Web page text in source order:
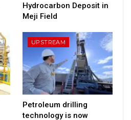
Hydrocarbon Deposit in
Meji Field
UPSTREAM
Petroleum drilling
technology is now